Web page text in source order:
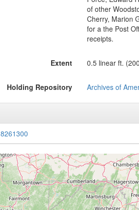
of other
Cherry, Marion
for a the Post
receipts.
Extent 0.5 linear ft.
Holding Repository Archives of
8261300